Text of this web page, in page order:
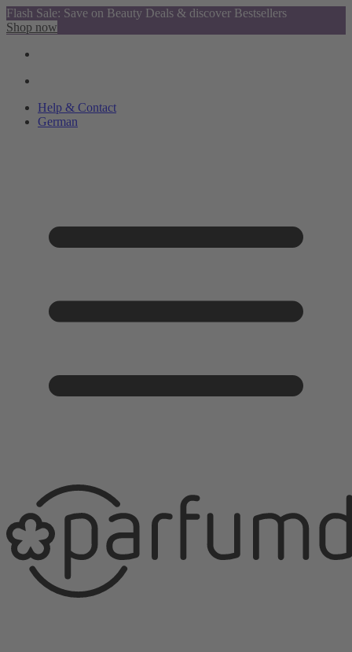
Flash Sale: Save on Beauty Deals & discover Bestsellers
Shop now
Help & Contact
German